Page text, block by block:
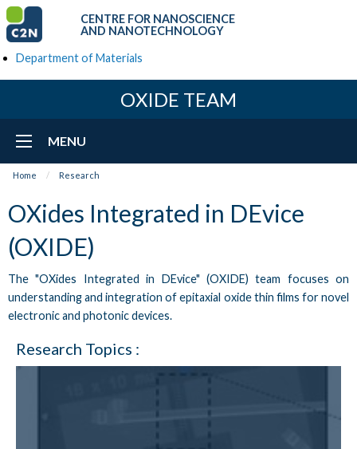
CENTRE FOR NANOSCIENCE
AND NANOTECHNOLOGY
Department of Materials
OXIDE TEAM
MENU
Home Research
OXides Integrated in DEvice
(OXIDE)
The "OXides Integrated in DEvice" (OXIDE) team focuses on
understanding and integration of epitaxial oxide thin films for novel
electronic and photonic devices.
Research Topics :